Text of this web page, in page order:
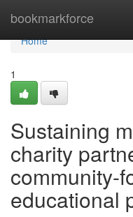
bookmarkforce
Home
Home
1
Sustaining
charity
community-
educational